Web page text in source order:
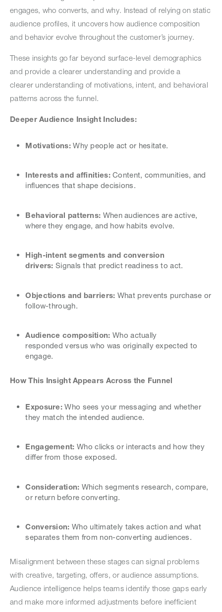
engages, who converts, and why. Instead of relying on static
audience profiles, it uncovers how audience composition
and behavior evolve throughout the customer’s journey.
These insights go far beyond surface-level demographics
and provide a clearer understanding and provide a
clearer understanding of motivations, intent, and behavioral
patterns across the funnel.
Deeper Audience Insight Includes:
Motivations:Why people act or hesitate.
Interests and affinities:Content, communities, and
influences that shape decisions.
Behavioral patterns: When audiences are active,
where they engage, and how habits evolve.
High-intent segments and conversion
drivers:Signals that predict readiness to act.
Objections and barriers: What prevents purchase or
follow-through.
Audience composition: Who actually
responded versus who was originally expected to
engage.
How This Insight Appears Across the Funnel
Exposure:Who sees your messaging and whether
they match the intended audience.
Engagement: Who clicks or interacts and how they
differ from those exposed.
Consideration: Which segments research, compare,
or return before converting.
Conversion: Who ultimately takes action and what
separates them from non-converting audiences.
Misalignment between these stages can signal problems
with creative, targeting, offers, or audience assumptions.
Audience intelligence helps teams identify those gaps early
and make more informed adjustments before inefficient